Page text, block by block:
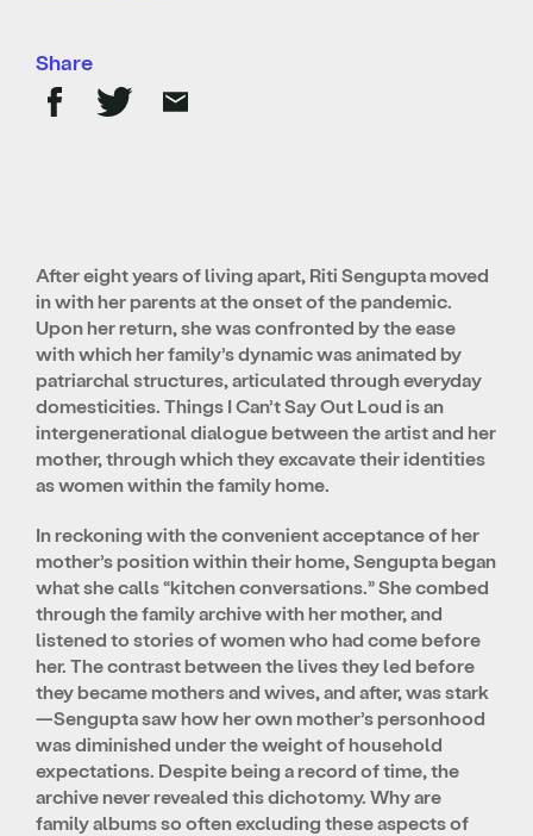
Share
After eight years of living apart, Riti Sengupta moved
in with her parents at the onset of the pandemic.
Upon her return, she was confronted by the ease
with which her family’s dynamic was animated by
patriarchal structures, articulated through everyday
domesticities. Things I Can’t Say Out Loud is an
intergenerational dialogue between the artist and her
mother, through which they excavate their identities
as women within the family home.
In reckoning with the convenient acceptance of her
mother’s position within their home, Sengupta began
what she calls “kitchen conversations.” She combed
through the family archive with her mother, and
listened to stories of women who had come before
her. The contrast between the lives they led before
they became mothers and wives, and after, was stark
—Sengupta saw how her own mother’s personhood
was diminished under the weight of household
expectations. Despite being a record of time, the
archive never revealed this dichotomy. Why are
family albums so often excluding these aspects of